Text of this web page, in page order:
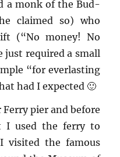
a monk of the Bud­
claimed so) who
(“No money! No
just re­quired a small
“for ever­last­ing
had I ex­pected 🙂
pier and be­fore
I used the ferry to
vis­ited the fa­mous